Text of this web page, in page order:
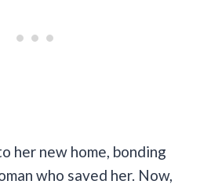
her new home, bonding
who saved her. Now,